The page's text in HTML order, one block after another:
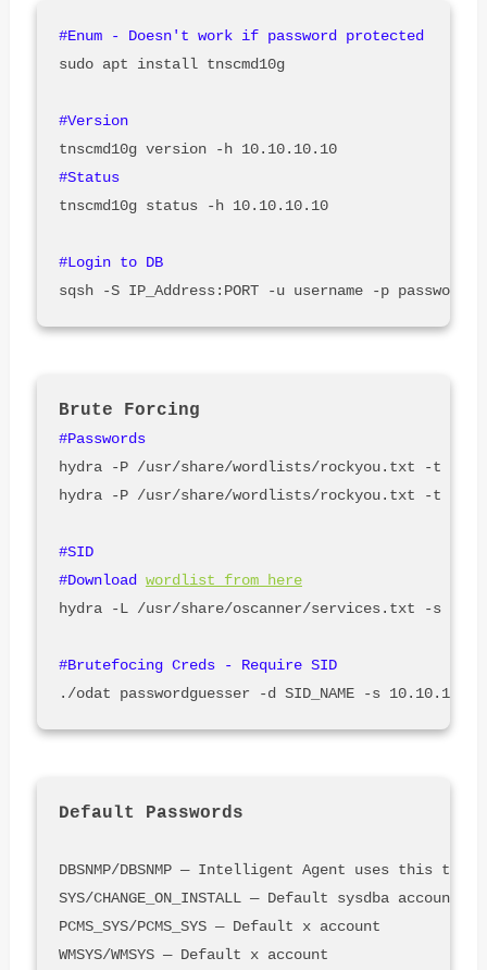
sudo apt install tnscmd10g
#Version
tnscmd10g version -h 10.10.10.10
#Status
tnscmd10g status -h 10.10.10.10
#Login to DB
#Passwords
hydra -P /usr/share/wordlists/rockyou.txt -t 32 -
hydra -P /usr/share/wordlists/rockyou.txt -t 32 -
#SID
#Download wordlist from here
hydra -L /usr/share/oscanner/services.txt -s
#Brutefocing Creds - Require SID
Default Passwords
DBSNMP/DBSNMP — Intelligent Agent uses this
SYS/CHANGE_ON_INSTALL — Default sysdba
PCMS_SYS/PCMS_SYS — Default x account
WMSYS/WMSYS — Default x account